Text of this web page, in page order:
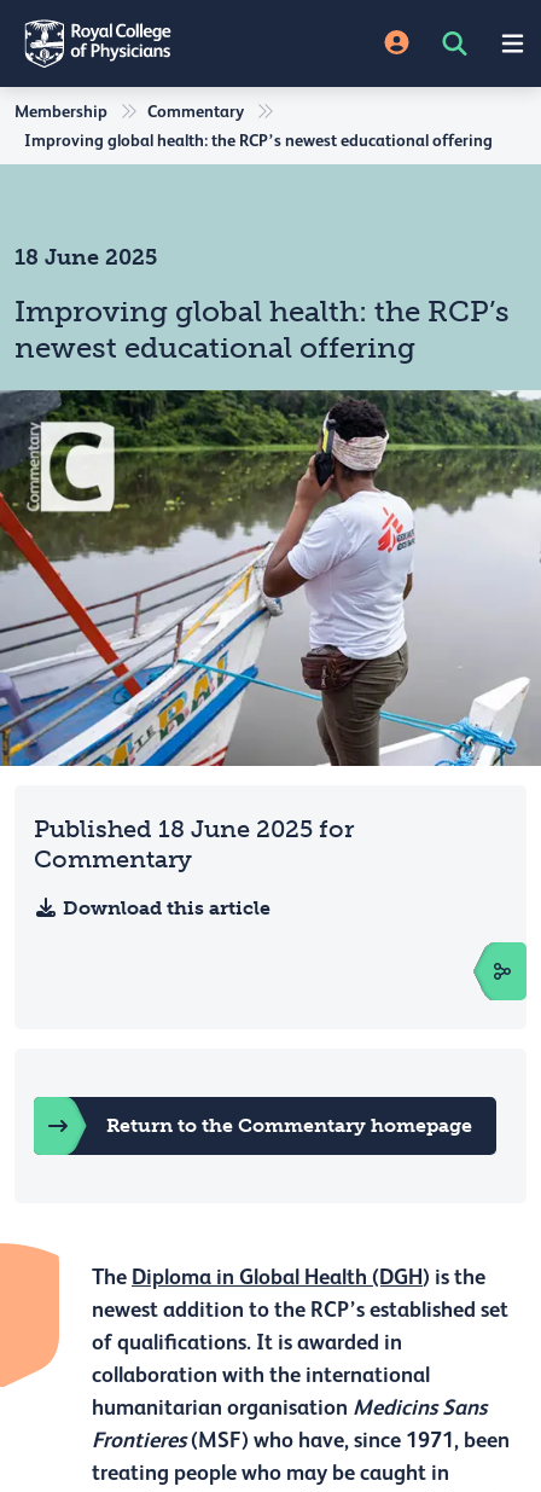
Membership
Commentary
Improving global health: the RCP’s newest educational offering
18 June 2025
Improving global health: the RCP’s
newest educational offering
The Diploma in Global Health (DGH) is the
newest addition to the RCP’s established set
of qualifications. It is awarded in
collaboration with the international
humanitarian organisation Medicins Sans
Frontieres(MSF) who have, since 1971, been
treating people who may be caught in
Published 18 June 2025 for
Commentary
Download this article
Return to the Commentary homepage